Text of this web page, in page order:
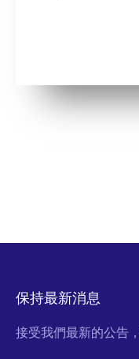
保持最新消息
接受我們最新的公告